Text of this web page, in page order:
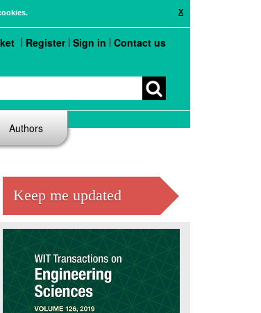
X
Register Sign in Contact us
Authors
Keep me updated